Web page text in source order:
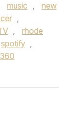
music ,
new
,
,
rhode
spotify ,
360